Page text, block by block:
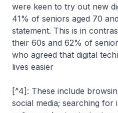
were keen to try out new
41% of seniors aged 70
statement. This is in
their 60s and 62% of
who agreed that digital
lives easier
[^4]: These include
social media; searching